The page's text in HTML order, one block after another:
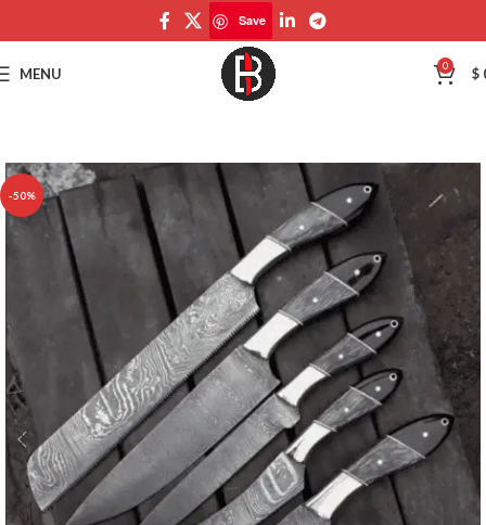
Save
MENU 0 $
-50%